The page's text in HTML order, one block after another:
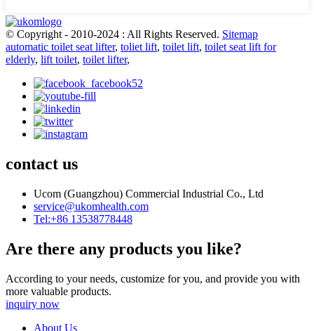
© Copyright - 2010-2024 : All Rights Reserved. Sitemap
automatic toilet seat lifter, toliet lift, toilet lift, toilet seat lift for
elderly, lift toilet, toilet lifter,
contact us
Ucom (Guangzhou) Commercial Industrial Co., Ltd
service@ukomhealth.com
Tel:+86 13538778448
Are there any products you like?
According to your needs, customize for you, and provide you with
more valuable products.
inquiry now
About Us